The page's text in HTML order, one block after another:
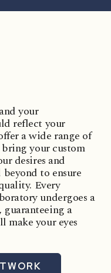
your
reflect your
a wide range of
your custom
desires and
to ensure
Every
undergoes a
a
make your eyes